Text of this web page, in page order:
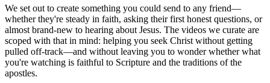
We set out to create something you could send to any friend—
whether they're steady in faith, asking their first honest questions, or
almost brand-new to hearing about Jesus. The videos we curate are
scoped with that in mind: helping you seek Christ without getting
pulled off-track—and without leaving you to wonder whether what
you're watching is faithful to Scripture and the traditions of the
apostles.